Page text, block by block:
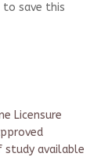
save this
Licensure
study available